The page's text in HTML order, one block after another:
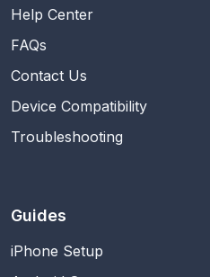
Help Center
FAQs
Contact Us
Device Compatibility
Troubleshooting
Guides
iPhone Setup